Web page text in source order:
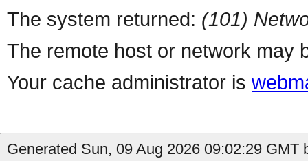
The system returned: (101)
The remote host or network may
Your cache administrator is
Generated Sun, 09 Aug 2026 09:02:29